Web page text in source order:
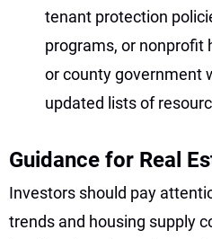
tenant protection
programs, or nonprofit
or county government
updated lists of
Guidance for Real
Investors should pay
trends and housing supply